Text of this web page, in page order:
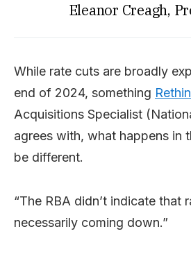
Eleanor Creagh,
While rate cuts are broadly
end of 2024, something
Acquisitions Specialist
agrees with, what happens in
be different.
“The RBA didn’t indicate that
necessarily coming down.”